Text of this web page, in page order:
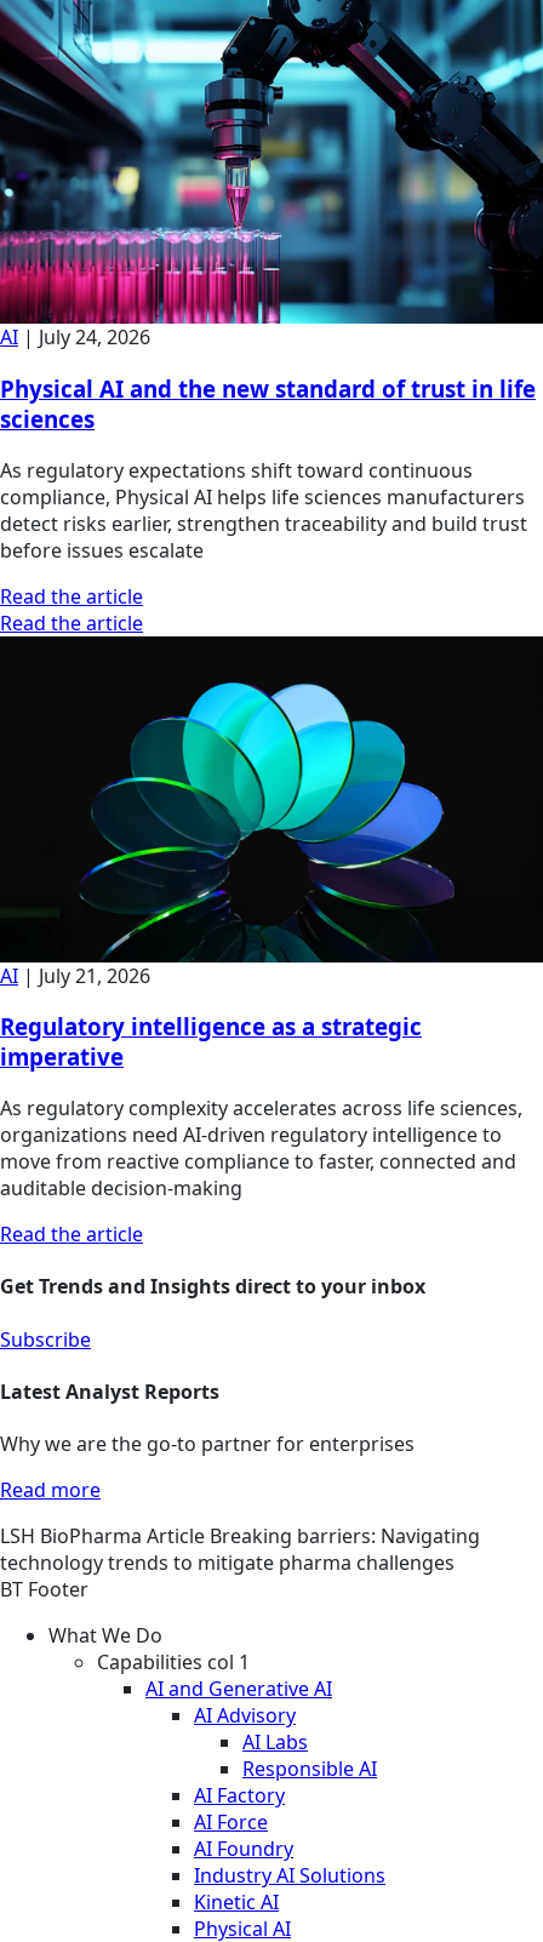
AI | July 24, 2026
Physical AI and the new standard of trust in life
sciences
As regulatory expectations shift toward continuous
compliance, Physical AI helps life sciences manufacturers
detect risks earlier, strengthen traceability and build trust
before issues escalate
Read the article
Read the article
AI | July 21, 2026
Regulatory intelligence as a strategic
imperative
As regulatory complexity accelerates across life sciences,
organizations need AI-driven regulatory intelligence to
move from reactive compliance to faster, connected and
auditable decision-making
Read the article
Get Trends and Insights direct to your inbox
Subscribe
Latest Analyst Reports
Why we are the go-to partner for enterprises
Read more
LSH BioPharma Article Breaking barriers: Navigating
technology trends to mitigate pharma challenges
BT Footer
What We Do
Capabilities col 1
AI and Generative AI
AI Advisory
AI Labs
Responsible AI
AI Factory
AI Force
AI Foundry
Industry AI Solutions
Kinetic AI
Physical AI